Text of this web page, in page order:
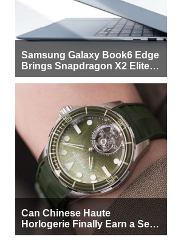
Samsung Galaxy Book6 Edge
Brings Snapdragon X2 Elite to
More Buyers
Can Chinese Haute
Horlogerie Finally Earn a Seat
Beside Switzerland?